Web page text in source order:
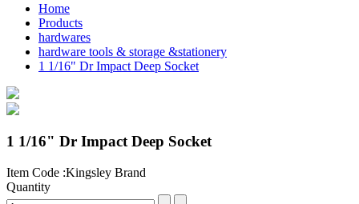
Home
Products
hardwares
hardware tools & storage &stationery
1 1/16" Dr Impact Deep Socket
1 1/16" Dr Impact Deep Socket
Item Code :Kingsley Brand
Quantity